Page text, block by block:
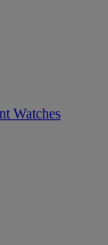
Watches